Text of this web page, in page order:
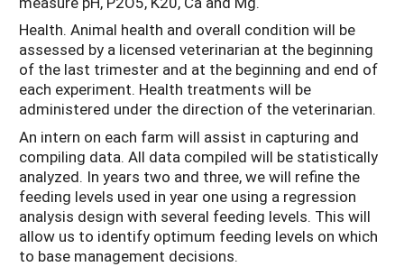
Health. Animal health and overall condition will be
assessed by a licensed veterinarian at the beginning
of the last trimester and at the beginning and end of
each experiment. Health treatments will be
administered under the direction of the veterinarian.
An intern on each farm will assist in capturing and
compiling data. All data compiled will be statistically
analyzed. In years two and three, we will refine the
feeding levels used in year one using a regression
analysis design with several feeding levels. This will
allow us to identify optimum feeding levels on which
to base management decisions.